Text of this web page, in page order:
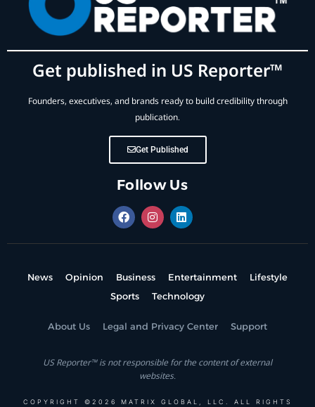
Get published in US Reporter™
Founders, executives, and brands ready to build credibility through
publication.
Get Published
Follow Us
News Opinion Business Entertainment
Lifestyle
Sports
Technology
About Us Legal and Privacy Center Support
US Reporter™ is not responsible for the content of external
websites.
COPYRIGHT ©2026 MATRIX GLOBAL, LLC. ALL RIGHTS